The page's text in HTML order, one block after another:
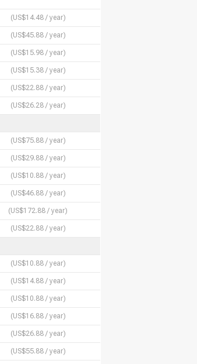
(US$14.48 / year)
(US$45.88 / year)
(US$15.98 / year)
(US$15.38 / year)
(US$22.88 / year)
(US$26.28 / year)
(US$75.88 / year)
(US$29.88 / year)
(US$10.88 / year)
(US$46.88 / year)
(US$172.88 / year)
(US$22.88 / year)
(US$10.88 / year)
(US$14.88 / year)
(US$10.88 / year)
(US$16.88 / year)
(US$26.88 / year)
(US$55.88 / year)